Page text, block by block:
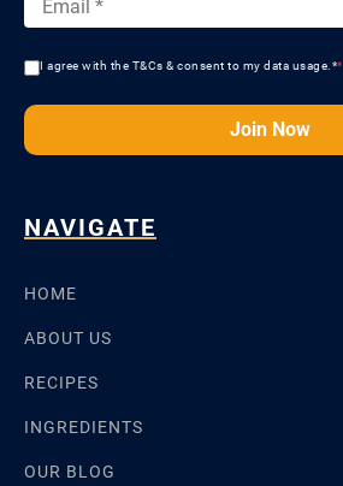
I agree with the T&Cs & consent to my data usage.**
Join Now
NAVIGATE
HOME
ABOUT US
RECIPES
INGREDIENTS
OUR BLOG